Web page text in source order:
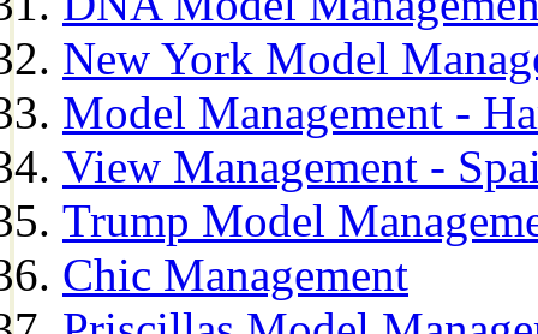
New York Model
Model Management -
View Management -
Trump Model
Chic Management